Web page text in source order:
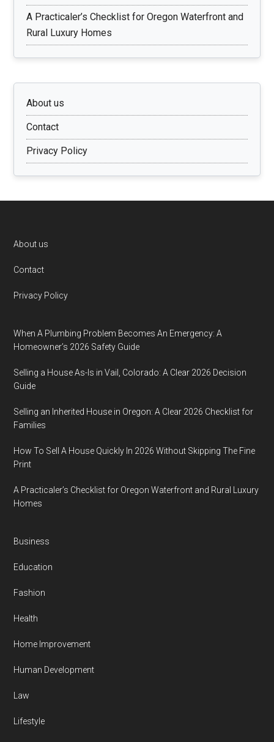
A Practicaler’s Checklist for Oregon Waterfront and
Rural Luxury Homes
About us
Contact
Privacy Policy
Footer
About us
Contact
Privacy Policy
When A Plumbing Problem Becomes An Emergency: A
Homeowner’s 2026 Safety Guide
Selling a House As-Is in Vail, Colorado: A Clear 2026 Decision
Guide
Selling an Inherited House in Oregon: A Clear 2026 Checklist for
Families
How To Sell A House Quickly In 2026 Without Skipping The Fine
Print
A Practicaler’s Checklist for Oregon Waterfront and Rural Luxury
Homes
Business
Education
Fashion
Health
Home Improvement
Human Development
Law
Lifestyle